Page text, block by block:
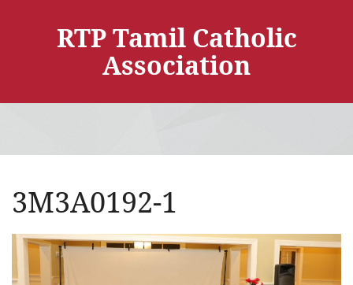
RTP Tamil Catholic
Association
3M3A0192-1